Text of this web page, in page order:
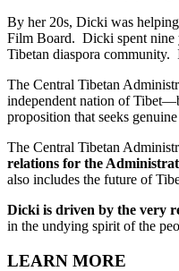
By her 20s, Dicki was
Film Board. Dicki spent nine
Tibetan diaspora community.
The Central Tibetan
independent nation of
proposition that seeks
The Central Tibetan
relations for the
also includes the future of
Dicki is driven by the very
in the undying spirit of the
LEARN MORE